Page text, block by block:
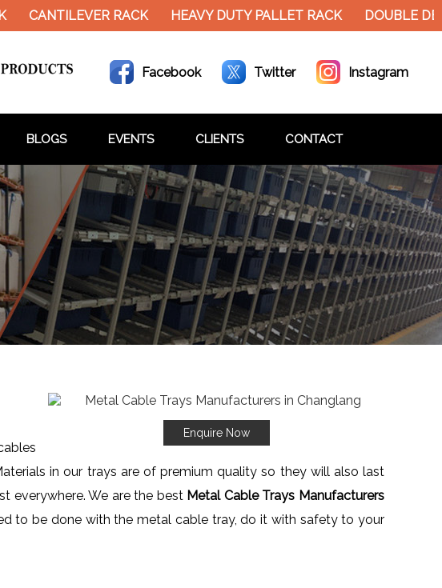
CANTILEVER RACK HEAVY DUTY PALLET RACK DOUBLE
Facebook Twitter Instagram
BLOGS EVENTS CLIENTS CONTACT
Enquire Now
in our trays are of premium quality so they will also last
everywhere. We are the best Metal Cable Trays Manufacturers
to be done with the metal cable tray, do it with safety to your